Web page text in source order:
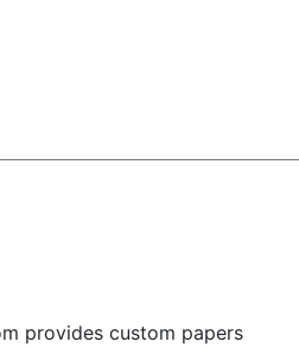
provides custom papers